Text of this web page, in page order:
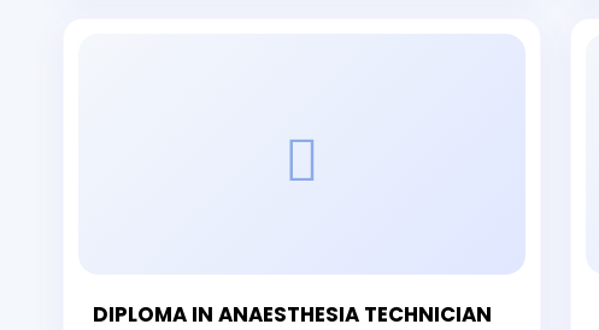
DIPLOMA IN ANAESTHESIA TECHNICIAN